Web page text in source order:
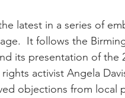
latest in a series of
It follows the
its presentation of the
activist Angela
objections from local